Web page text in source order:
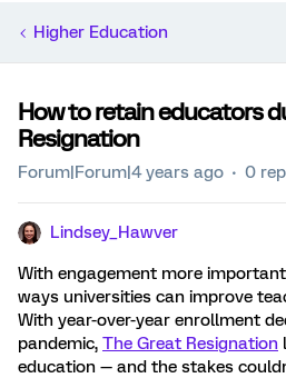
Higher Education
How to retain educators
Resignation
Forum|Forum|4 years ago 0
Lindsey_Hawver
With engagement more
ways universities can improve
With year-over-year enrollment
pandemic, The Great Resignation
education — and the stakes